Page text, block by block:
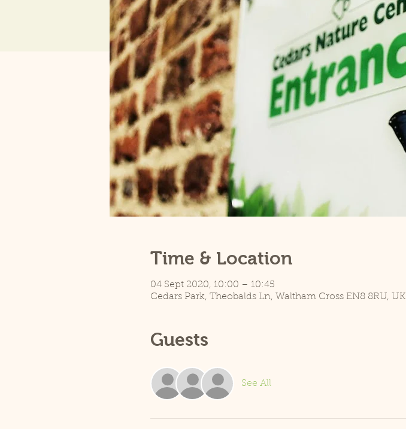
Time & Location
04 Sept 2020, 10:00 – 10:45
Cedars Park, Theobalds Ln, Waltham Cross EN8 8RU, UK
Guests
See All